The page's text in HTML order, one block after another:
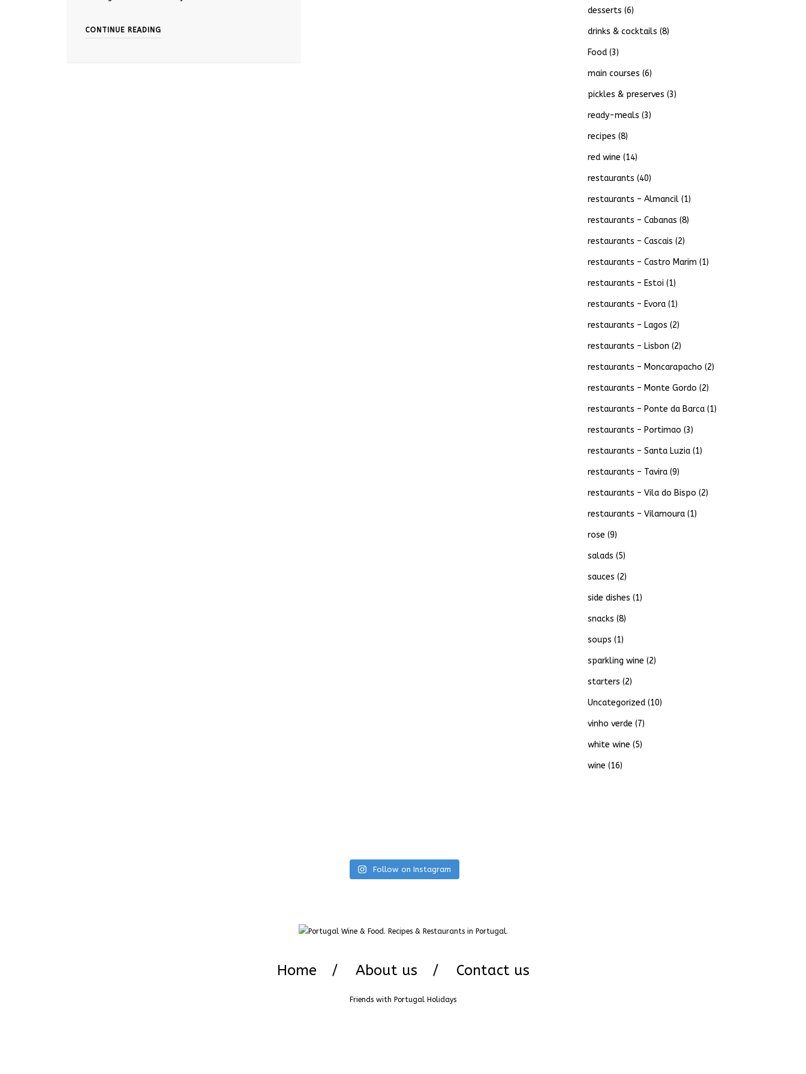
CONTINUE READING
desserts (6)
drinks & cocktails (8)
Food(3)
main courses (6)
pickles & preserves (3)
ready-meals (3)
recipes (8)
red wine (14)
restaurants (40)
restaurants – Almancil(1)
restaurants – Cabanas (8)
restaurants – Cascais (2)
restaurants – Castro Marim (1)
restaurants – Estoi (1)
restaurants – Evora(1)
restaurants – Lagos (2)
restaurants – Lisbon (2)
restaurants – Moncarapacho (2)
restaurants – Monte Gordo (2)
restaurants – Ponte da Barca(1)
restaurants – Portimao (3)
restaurants – Santa Luzia(1)
restaurants – Tavira(9)
restaurants – Vila do Bispo (2)
restaurants – Vilamoura(1)
rose (9)
salads (5)
sauces (2)
side dishes (1)
snacks (8)
soups (1)
sparkling wine (2)
starters (2)
Uncategorized(10)
vinho verde (7)
white wine (5)
wine (16)
Follow on Instagram
Home About us Contact us
Friends with Portugal Holidays